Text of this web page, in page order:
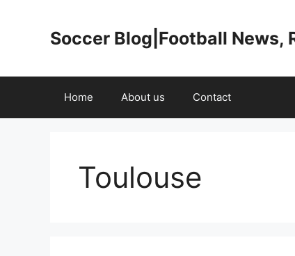
Soccer Blog|Football News,
Home About us Contact
Toulouse